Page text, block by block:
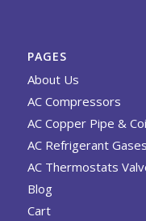
PAGES
About Us
AC Compressors
AC Copper Pipe &
AC Refrigerant Gases
AC Thermostats
Blog
Cart